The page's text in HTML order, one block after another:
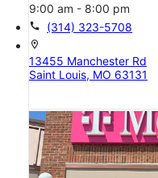
9:00 am - 8:00 pm
call (314) 323-5708
location_on
13455 Manchester Rd
Saint Louis, MO 63131